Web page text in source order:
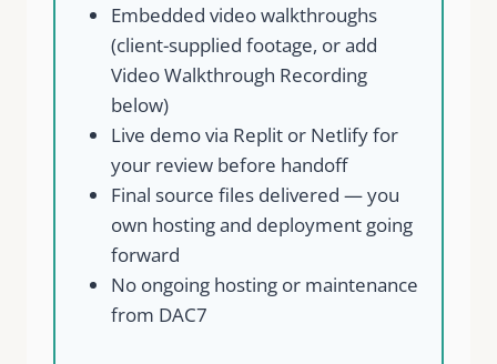
Embedded video walkthroughs
(client-supplied footage, or add
Video Walkthrough Recording
below)
Live demo via Replit or Netlify for
your review before handoff
Final source files delivered — you
own hosting and deployment going
forward
No ongoing hosting or maintenance
from DAC7